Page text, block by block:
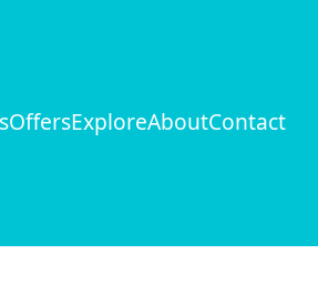
OffersExploreAboutContact